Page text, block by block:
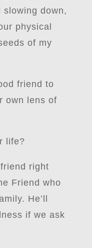
slowing down,
physical
of my
friend to
own lens of
life?
right
Friend who
He’ll
if we ask